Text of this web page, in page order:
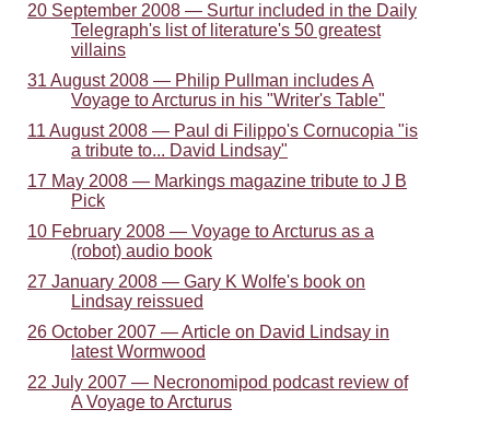
20 September 2008 — Surtur included in the Daily
Telegraph's list of literature's 50 greatest
villains
31 August 2008 — Philip Pullman includes A
Voyage to Arcturus in his "Writer's Table"
11 August 2008 — Paul di Filippo's Cornucopia "is
a tribute to... David Lindsay"
17 May 2008 — Markings magazine tribute to J B
Pick
10 February 2008 — Voyage to Arcturus as a
(robot) audio book
27 January 2008 — Gary K Wolfe's book on
Lindsay reissued
26 October 2007 — Article on David Lindsay in
latest Wormwood
22 July 2007 — Necronomipod podcast review of
A Voyage to Arcturus